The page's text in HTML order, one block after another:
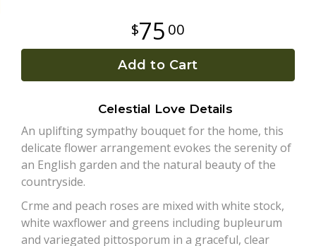
75 00
Add to Cart
Celestial Love Details
An uplifting sympathy bouquet for the home, this
delicate flower arrangement evokes the serenity of
an English garden and the natural beauty of the
countryside.
Crme and peach roses are mixed with white stock,
white waxflower and greens including bupleurum
and variegated pittosporum in a graceful, clear